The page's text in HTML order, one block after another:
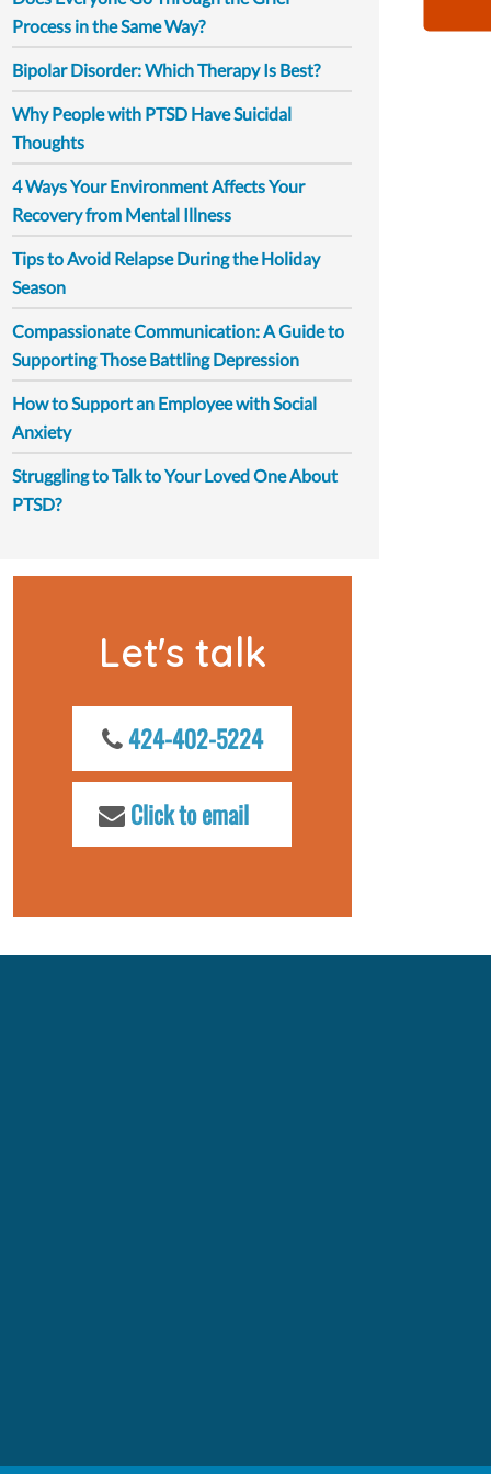
Process in the Same Way?
Bipolar Disorder: Which Therapy Is Best?
Why People with PTSD Have Suicidal
Thoughts
4 Ways Your Environment Affects Your
Recovery from Mental Illness
Tips to Avoid Relapse During the Holiday
Season
Compassionate Communication: A Guide to
Supporting Those Battling Depression
How to Support an Employee with Social
Anxiety
Struggling to Talk to Your Loved One About
PTSD?
Let's talk
424-402-5224
Click to email